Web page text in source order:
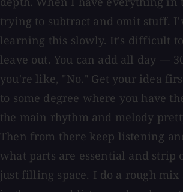
trying to subtract and omit stuff.
learning this slowly. It's difficult
leave out. You can add all day —
you're like, "No." Get your idea
to some degree where you have
the main rhythm and melody
Then from there keep listening
what parts are essential and strip
just filling space. I do a rough mix